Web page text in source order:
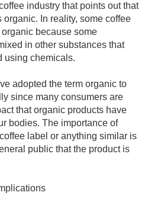
industry that points out that
In reality, some coffee
because some
in other substances that
using chemicals.
adopted the term organic to
since many consumers are
that organic products have
bodies. The importance of
label or anything similar is
public that the product is